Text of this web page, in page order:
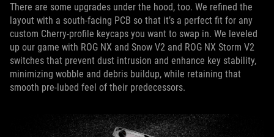
There are some upgrades under the hood, too. We refined the
layout with a south-facing PCB so that it’s a perfect fit for any
custom Cherry-profile keycaps you want to swap in. We leveled
up our game with ROG NX and Snow V2 and ROG NX Storm V2
switches that prevent dust intrusion and enhance key stability,
minimizing wobble and debris buildup, while retaining that
smooth pre-lubed feel of their predecessors.